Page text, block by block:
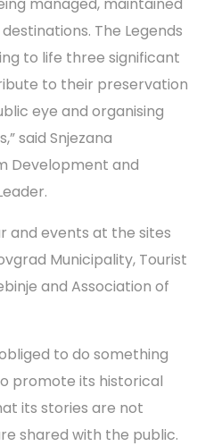
The Legends
to life three significant
to their preservation
eye and organising
said Snjezana
Development and
and events at the sites
Municipality, Tourist
and Association of
to do something
promote its historical
its stories are not
shared with the public.